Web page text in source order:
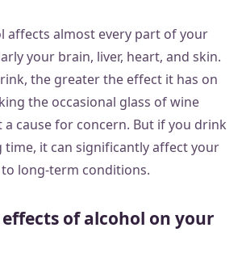
affects almost every part of your
your brain, liver, heart, and skin.
the greater the effect it has on
the occasional glass of wine
a cause for concern. But if you drink
time, it can significantly affect your
long-term conditions.
of alcohol on your